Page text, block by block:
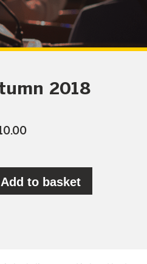
2018
Add to basket